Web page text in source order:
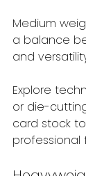
Medium
a balance
and
Explore
or die-
card stock
professional